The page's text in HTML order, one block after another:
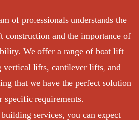
of professionals understands the
construction and the importance of
We offer a range of boat lift
vertical lifts, cantilever lifts, and
that we have the perfect solution
specific requirements.
services, you can expect